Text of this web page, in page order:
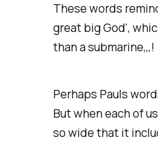
These words
great big God',
than a submarine,,,!
Perhaps Pauls
But when each of
so wide that it